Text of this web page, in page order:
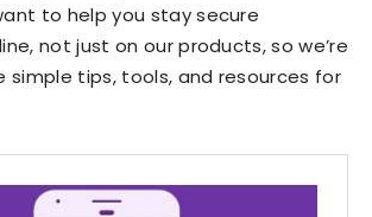
to help you stay secure
not just on our products, so we’re
simple tips, tools, and resources for